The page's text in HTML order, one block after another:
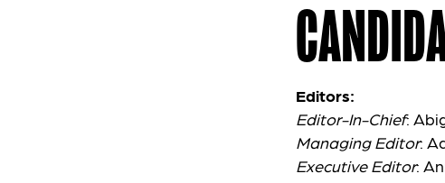
Editors:
Editor-In-Chief:
Managing Editor:
Executive Editor: